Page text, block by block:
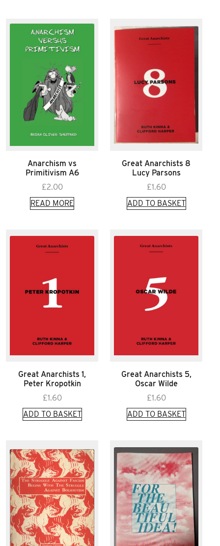
Anarchism vs
Primitivism A6
£2.00
READ MORE
Great Anarchists 8
Lucy Parsons
£1.60
ADD TO BASKET
Great Anarchists 1,
Peter Kropotkin
£1.60
ADD TO BASKET
Great Anarchists 5,
Oscar Wilde
£1.60
ADD TO BASKET